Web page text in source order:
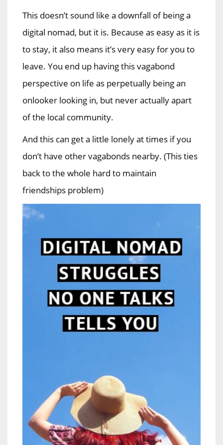
This doesn’t sound like a downfall of being a
digital nomad, but it is. Because as easy as it is
to stay, it also means it’s very easy for you to
leave. You end up having this vagabond
perspective on life as perpetually being an
onlooker looking in, but never actually apart
of the local community.
And this can get a little lonely at times if you
don’t have other vagabonds nearby. (This ties
back to the whole hard to maintain
friendships problem)